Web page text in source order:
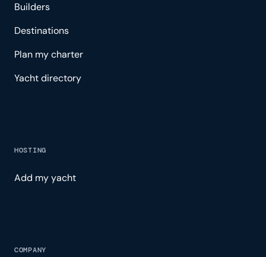
Builders
Destinations
Plan my charter
Yacht directory
HOSTING
Add my yacht
COMPANY